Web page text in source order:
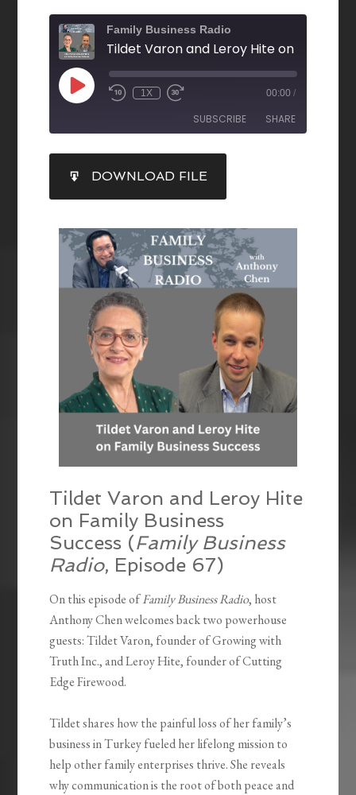
Family Business Radio
1X 00:00 /
SUBSCRIBE SHARE
RSS FEED
SHARE
LINK
EMBED
DOWNLOAD FILE
Tildet Varon and Leroy Hite
on Family Business
Success (Family Business
Radio, Episode 67)
On this episode ofFamily Business Radio, host
Anthony Chen welcomes back two powerhouse
guests: Tildet Varon, founder of Growing with
Truth Inc., and Leroy Hite, founder of Cutting
Edge Firewood.
Tildet shares how the painful loss of her family’s
business in Turkey fueled her lifelong mission to
help other family enterprises thrive. She reveals
why communication is the root of both peace and